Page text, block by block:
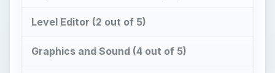
Level Editor (2 out of 5)
Graphics and Sound (4 out of 5)